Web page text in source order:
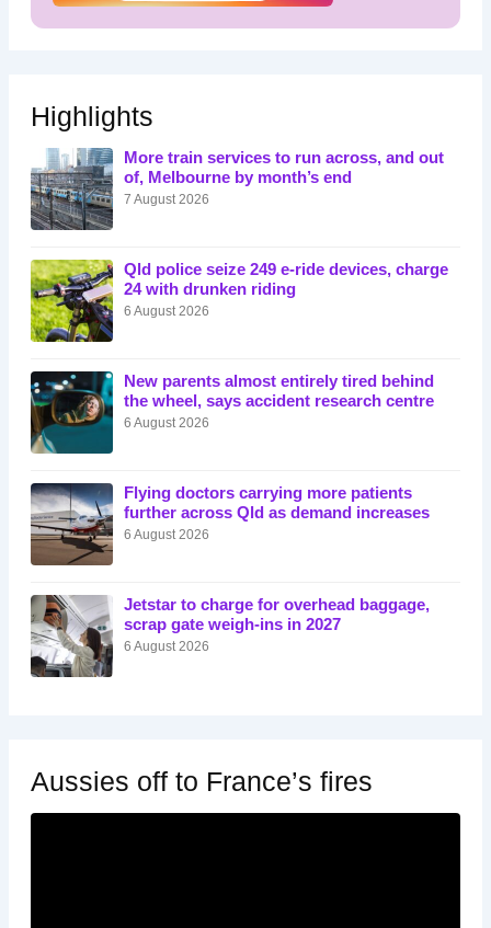
Highlights
More train services to run across, and out
of, Melbourne by month’s end
7 August 2026
Qld police seize 249 e-ride devices, charge
24 with drunken riding
6 August 2026
New parents almost entirely tired behind
the wheel, says accident research centre
6 August 2026
Flying doctors carrying more patients
further across Qld as demand increases
6 August 2026
Jetstar to charge for overhead baggage,
scrap gate weigh-ins in 2027
6 August 2026
Aussies off to France’s fires